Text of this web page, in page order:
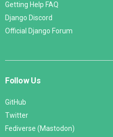
Getting Help FAQ
Django Discord
Official Django Forum
Follow Us
GitHub
Twitter
Fediverse (Mastodon)